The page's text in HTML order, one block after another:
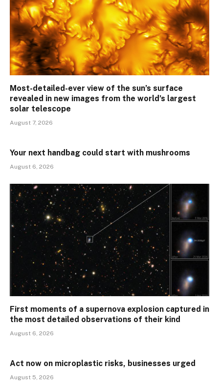
Most-detailed-ever view of the sun’s surface
revealed in new images from the world’s largest
solar telescope
August 7, 2026
Your next handbag could start with mushrooms
August 6, 2026
First moments of a supernova explosion captured in
the most detailed observations of their kind
August 6, 2026
Act now on microplastic risks, businesses urged
August 5, 2026